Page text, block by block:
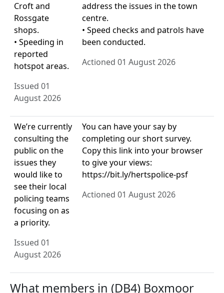
Croft and
Rossgate
shops.
• Speeding in
reported
hotspot areas.
Issued 01
August 2026
address the issues in the town
centre.
• Speed checks and patrols have
been conducted.
Actioned 01 August 2026
We’re currently
consulting the
public on the
issues they
would like to
see their local
policing teams
focusing on as
a priority.
Issued 01
August 2026
You can have your say by
completing our short survey.
Copy this link into your browser
to give your views:
https://bit.ly/hertspolice-psf
Actioned 01 August 2026
What members in (DB4) Boxmoor